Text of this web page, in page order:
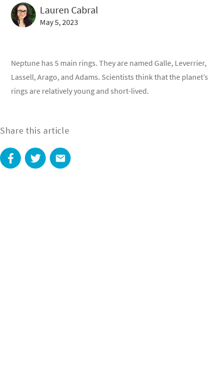
Lauren Cabral
May 5, 2023
Neptune has 5 main rings. They are named Galle, Leverrier,
Lassell, Arago, and Adams. Scientists think that the planet’s
rings are relatively young and short-lived.
Share this article